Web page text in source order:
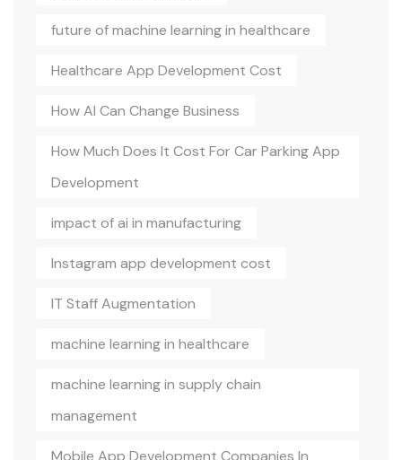
future of machine learning in healthcare
Healthcare App Development Cost
How AI Can Change Business
How Much Does It Cost For Car Parking App
Development
impact of ai in manufacturing
Instagram app development cost
IT Staff Augmentation
machine learning in healthcare
machine learning in supply chain
management
Mobile App Development Companies In